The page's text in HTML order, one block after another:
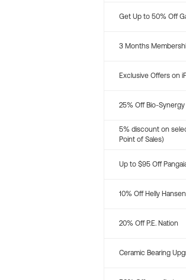
Get Up to 50% Off
3 Months
Exclusive Offers on
25% Off Bio-Synergy
5% discount on
Point of Sales)
Up to $95 Off
10% Off Helly Hansen
20% Off P.E. Nation
Ceramic Bearing